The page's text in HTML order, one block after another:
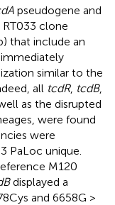
pseudogene and
clone
that include an
similar to the
all tcdR, tcdB,
as the disrupted
were found
were
PaLoc unique.
M120
displayed a
and 6658G >